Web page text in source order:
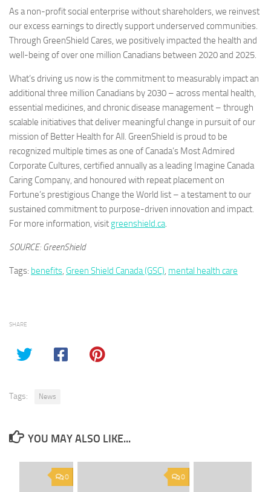
As a non-profit social enterprise without shareholders, we reinvest
our excess earnings to directly support underserved communities.
Through GreenShield Cares, we positively impacted the health and
well-being of over one million Canadians between 2020 and 2025.
What’s driving us now is the commitment to measurably impact an
additional three million Canadians by 2030 – across mental health,
essential medicines, and chronic disease management – through
scalable initiatives that deliver meaningful change in pursuit of our
mission of Better Health for All. GreenShield is proud to be
recognized multiple times as one of Canada’s Most Admired
Corporate Cultures, certified annually as a leading Imagine Canada
Caring Company, and honoured with repeat placement on
Fortune’s prestigious Change the World list – a testament to our
sustained commitment to purpose-driven innovation and impact.
For more information, visit greenshield.ca.
SOURCE: GreenShield
Tags: benefits, Green Shield Canada (GSC), mental health care
SHARE
Tags: News
YOU MAY ALSO LIKE...
0
0